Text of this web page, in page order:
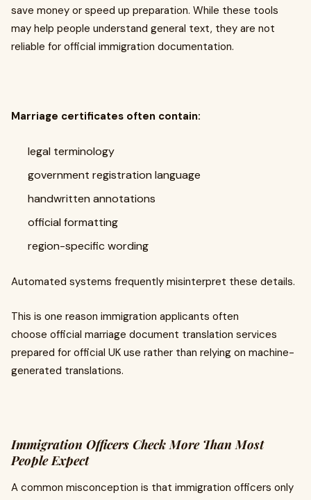
save money or speed up preparation. While these tools
may help people understand general text, they are not
reliable for official immigration documentation.
Marriage certificates often contain:
legal terminology
government registration language
handwritten annotations
official formatting
region-specific wording
Automated systems frequently misinterpret these details.
This is one reason immigration applicants often
choose official marriage document translation services
prepared for official UK use rather than relying on machine-
generated translations.
Immigration Officers Check More Than Most
People Expect
A common misconception is that immigration officers only